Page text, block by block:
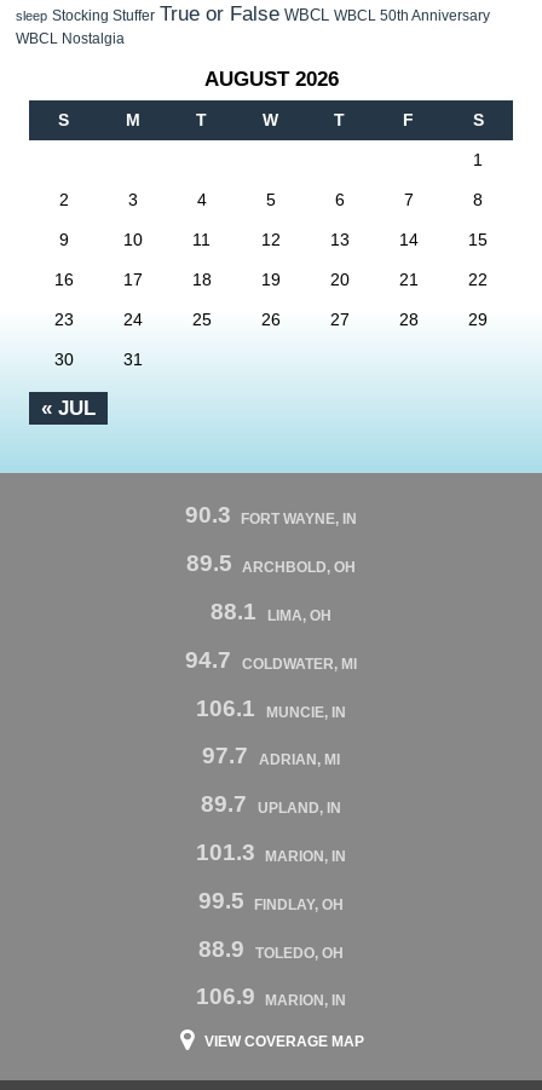
sleep Stocking Stuffer True or False WBCL WBCL 50th Anniversary
WBCL Nostalgia
AUGUST 2026
S M T W T F S
« JUL
1
2 3 4 5 6 7 8
9 10 11 12 13 14 15
16 17 18 19 20 21 22
23 24 25 26 27 28 29
30 31
90.3 FORT WAYNE, IN
89.5 ARCHBOLD, OH
88.1 LIMA, OH
94.7 COLDWATER, MI
106.1 MUNCIE, IN
97.7 ADRIAN, MI
89.7 UPLAND, IN
101.3 MARION, IN
99.5 FINDLAY, OH
88.9 TOLEDO, OH
106.9 MARION, IN
VIEW COVERAGE MAP